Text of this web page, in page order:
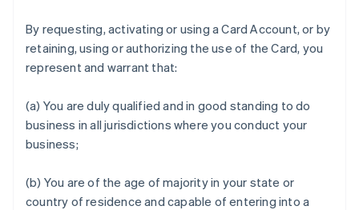
By requesting, activating or using a Card Account, or by
retaining, using or authorizing the use of the Card, you
represent and warrant that:
(a) You are duly qualified and in good standing to do
business in all jurisdictions where you conduct your
business;
(b) You are of the age of majority in your state or
country of residence and capable of entering into a